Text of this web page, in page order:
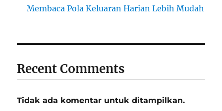
Membaca Pola Keluaran Harian Lebih Mudah
Recent Comments
Tidak ada komentar untuk ditampilkan.